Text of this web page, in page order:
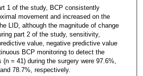
1 of the study, BCP consistently
movement and increased on the
LID, although the magnitude of change
part 2 of the study, sensitivity,
value, negative predictive value
BCP monitoring to detect the
= 41) during the surgery were 97.6%,
78.7%, respectively.